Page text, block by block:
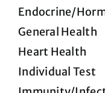
Endocrine/
General Health
Heart Health
Individual Test